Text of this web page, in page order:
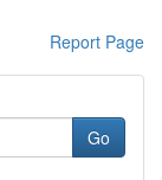
Report Page
Go